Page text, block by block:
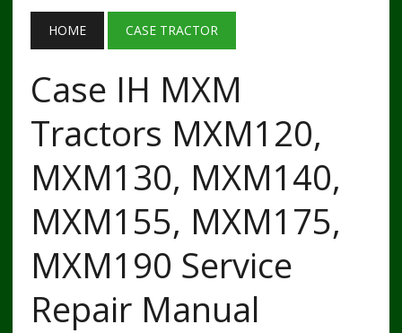
HOME CASE TRACTOR
Case IH MXM
Tractors MXM120,
MXM130, MXM140,
MXM155, MXM175,
MXM190 Service
Repair Manual